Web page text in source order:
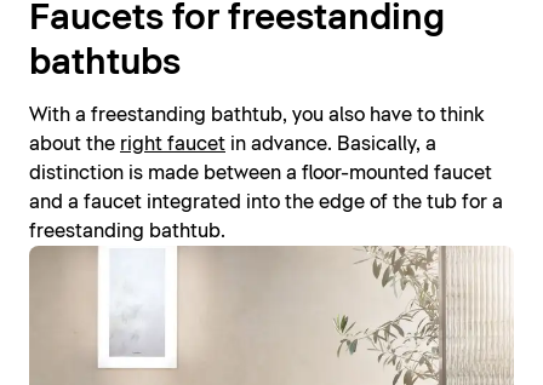
Faucets for freestanding
bathtubs
With a freestanding bathtub, you also have to think
about the right faucet in advance. Basically, a
distinction is made between a floor-mounted faucet
and a faucet integrated into the edge of the tub for a
freestanding bathtub.